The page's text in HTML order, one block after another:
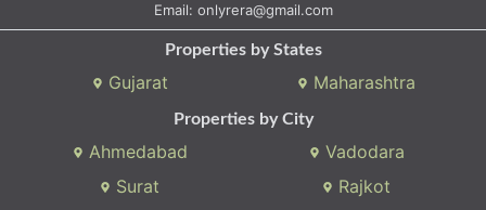
Properties by States
Gujarat Maharashtra
Ahmedabad
Surat
Rajkot
Gandhinagar
Bhavnagar